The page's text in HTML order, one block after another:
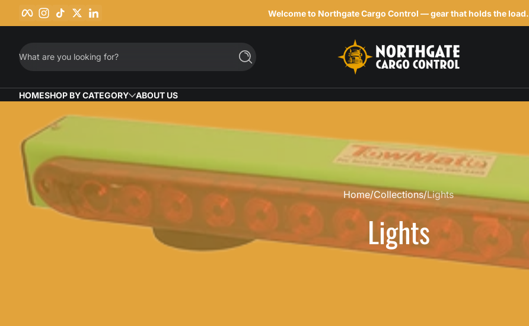
Skip to content
Facebook
Instagram
TikTokTwitter
Welcome to Northgate Cargo Control — gear that holds the load.
What are you looking for? Search
HOMESHOP BY CATEGORY ABOUT US
Home Collections Lights
Lights